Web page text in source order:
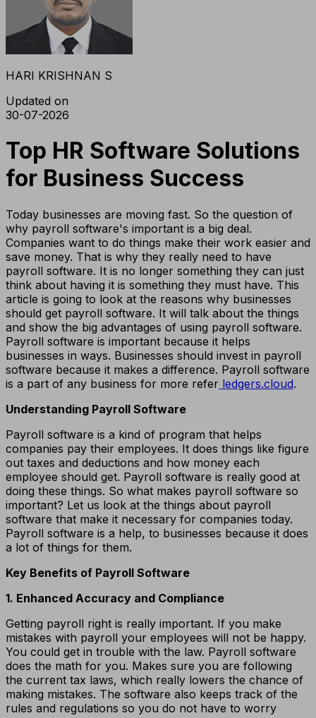
HARI KRISHNAN S
Updated on
30-07-2026
Top HR Software Solutions
for Business Success
Today businesses are moving fast. So the question of
why payroll software's important is a big deal.
Companies want to do things make their work easier and
save money. That is why they really need to have
payroll software. It is no longer something they can just
think about having it is something they must have. This
article is going to look at the reasons why businesses
should get payroll software. It will talk about the things
and show the big advantages of using payroll software.
Payroll software is important because it helps
businesses in ways. Businesses should invest in payroll
software because it makes a difference. Payroll software
is a part of any business for more refer ledgers.cloud.
Understanding Payroll Software
Payroll software is a kind of program that helps
companies pay their employees. It does things like figure
out taxes and deductions and how money each
employee should get. Payroll software is really good at
doing these things. So what makes payroll software so
important? Let us look at the things about payroll
software that make it necessary for companies today.
Payroll software is a help, to businesses because it does
a lot of things for them.
Key Benefits of Payroll Software
1. Enhanced Accuracy and Compliance
Getting payroll right is really important. If you make
mistakes with payroll your employees will not be happy.
You could get in trouble with the law. Payroll software
does the math for you. Makes sure you are following
the current tax laws, which really lowers the chance of
making mistakes. The software also keeps track of the
rules and regulations so you do not have to worry